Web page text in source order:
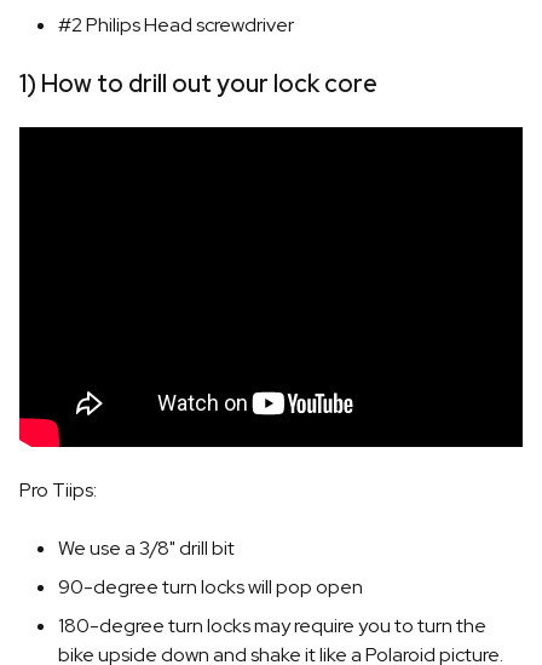
#2 Philips Head screwdriver
1) How to drill out your lock core
Pro Tiips:
We use a 3/8" drill bit
90-degree turn locks will pop open
180-degree turn locks may require you to turn the
bike upside down and shake it like a Polaroid picture.